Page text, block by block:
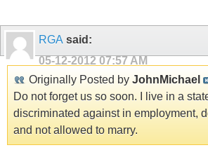
RGA said:
05-12-2012 07:57 AM
Originally Posted by JohnMichael
Do not forget us so soon. I live in a
discriminated against in employment,
and not allowed to marry.